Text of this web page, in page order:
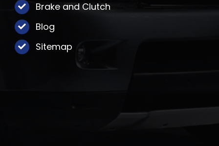
Brake and Clutch
Blog
Sitemap